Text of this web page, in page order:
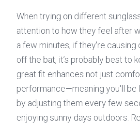
When trying on different
attention to how they feel after
a few minutes; if they're
off the bat, it’s probably best to
great fit enhances not just
performance—meaning you'll be
by adjusting them every few
enjoying sunny days outdoors.